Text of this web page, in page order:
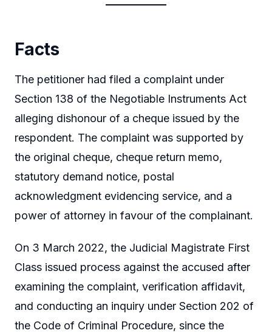
Facts
The petitioner had filed a complaint under
Section 138 of the Negotiable Instruments Act
alleging dishonour of a cheque issued by the
respondent. The complaint was supported by
the original cheque, cheque return memo,
statutory demand notice, postal
acknowledgment evidencing service, and a
power of attorney in favour of the complainant.
On 3 March 2022, the Judicial Magistrate First
Class issued process against the accused after
examining the complaint, verification affidavit,
and conducting an inquiry under Section 202 of
the Code of Criminal Procedure, since the